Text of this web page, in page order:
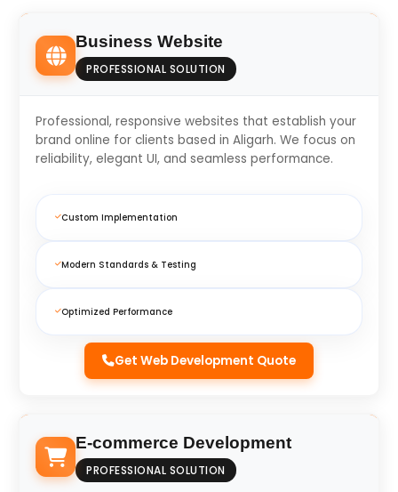
Business Website
PROFESSIONAL SOLUTION
Professional, responsive websites that establish your
brand online for clients based in Aligarh. We focus on
reliability, elegant UI, and seamless performance.
Custom Implementation
Modern Standards & Testing
Optimized Performance
Get Web Development Quote
E-commerce Development
PROFESSIONAL SOLUTION